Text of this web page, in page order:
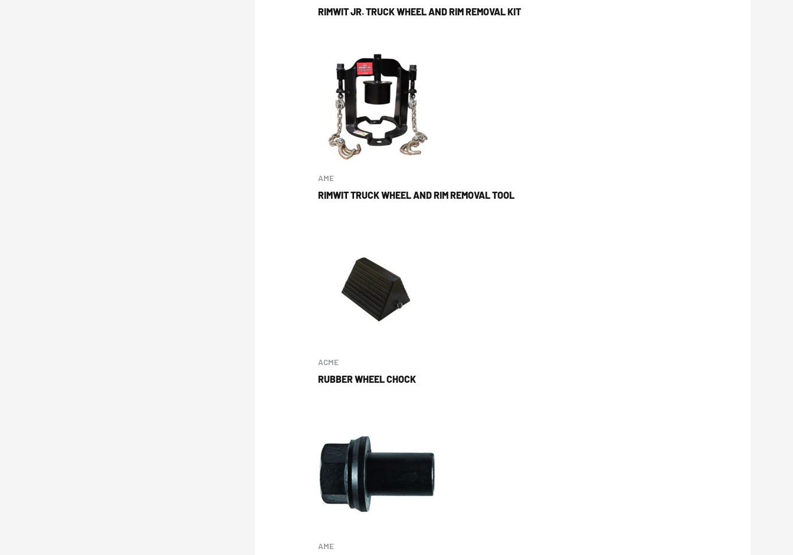
RIMWIT JR. TRUCK WHEEL AND RIM REMOVAL KIT
AME
RIMWIT TRUCK WHEEL AND RIM REMOVAL TOOL
ACME
RUBBER WHEEL CHOCK
AME